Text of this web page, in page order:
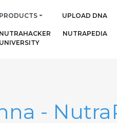
PRODUCTS UPLOAD DNA
NUTRAHACKER
UNIVERSITY
NUTRAPEDIA
-